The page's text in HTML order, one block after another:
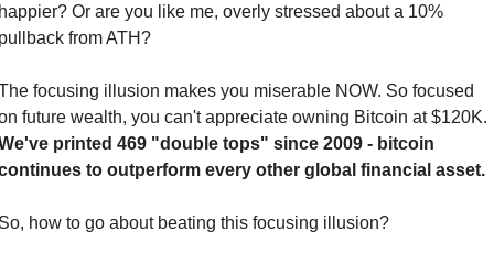
Or are you like me, overly stressed about a 10%
from ATH?
focusing illusion makes you miserable NOW. So focused
printed 469 "double tops" since 2009 - bitcoin
to outperform every other global financial asset.
how to go about beating this focusing illusion?